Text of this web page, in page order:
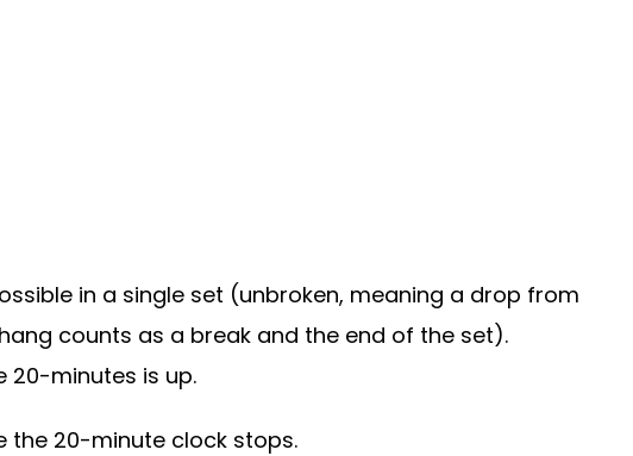
in a single set (unbroken, meaning a drop from
counts as a break and the end of the set).
20-minutes is up.
the 20-minute clock stops.